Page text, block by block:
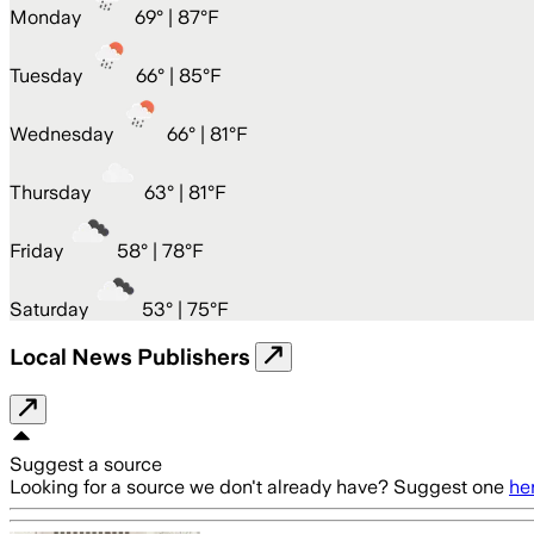
Monday 69° | 87°F
Tuesday 66° | 85°F
Wednesday 66° | 81°F
Thursday 63° | 81°F
Friday 58° | 78°F
Saturday 53° | 75°F
Local News Publishers
Suggest a source
Looking for a source we don't already have? Suggest one